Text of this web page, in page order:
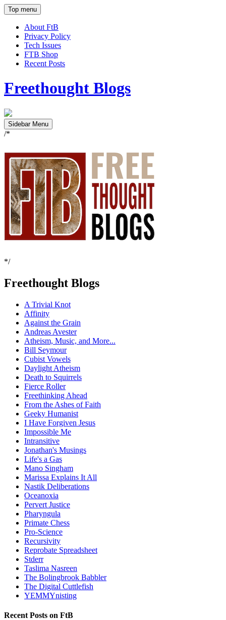
Top menu
About FtB
Privacy Policy
Tech Issues
FTB Shop
Recent Posts
Freethought Blogs
Sidebar Menu
/*
*/
Freethought Blogs
A Trivial Knot
Affinity
Against the Grain
Andreas Avester
Atheism, Music, and More...
Bill Seymour
Cubist Vowels
Daylight Atheism
Death to Squirrels
Fierce Roller
Freethinking Ahead
From the Ashes of Faith
Geeky Humanist
I Have Forgiven Jesus
Impossible Me
Intransitive
Jonathan's Musings
Life's a Gas
Mano Singham
Marissa Explains It All
Nastik Deliberations
Oceanoxia
Pervert Justice
Pharyngula
Primate Chess
Pro-Science
Recursivity
Reprobate Spreadsheet
Stderr
Taslima Nasreen
The Bolingbrook Babbler
The Digital Cuttlefish
YEMMYnisting
Recent Posts on FtB